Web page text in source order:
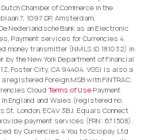
Chamber of Commerce in the
7, 1097 DP, Amsterdam,
Nederlandsche Bank as an Electronic
Payment services for Currencies 4
money transmitter (NMLS ID 181032) in
the New York Department of Financial
Foster City, CA 94404. VGSI is also a
registered Foreign MSB with FINTRAC.
Cloud Terms of UsePayment
England and Wales (registered no.
London, EC4V 3BJ. Equals Connect
payment services (FRN: 671508).
by Currencies 4 You to Sciopay Ltd